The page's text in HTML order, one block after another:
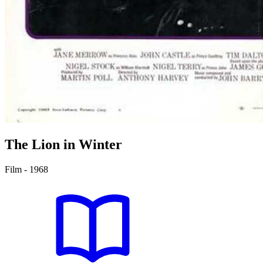
The Lion in Winter
Film - 1968